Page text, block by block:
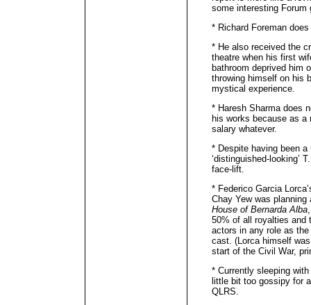
some interesting Forum
* Richard Foreman
* He also received the
theatre when his first
bathroom deprived him
throwing himself on his
mystical experience.
* Haresh Sharma does
his works because as
salary whatever.
* Despite having been
‘distinguished-looking’
face-lift.
* Federico Garcia
Chay Yew was
House of Bernarda Alba
50% of all royalties and
actors in any role as
cast. (Lorca himself
start of the Civil War,
* Currently sleeping
little bit too gossipy for
QLRS.